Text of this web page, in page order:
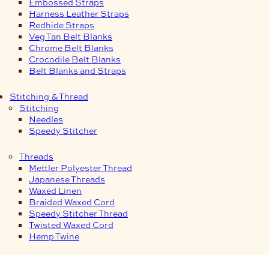
Harness Leather Straps
Redhide Straps
Veg Tan Belt Blanks
Chrome Belt Blanks
Crocodile Belt Blanks
Belt Blanks and Straps
Stitching & Thread
Stitching
Needles
Speedy Stitcher
Threads
Mettler Polyester Thread
Japanese Threads
Waxed Linen
Braided Waxed Cord
Speedy Stitcher Thread
Twisted Waxed Cord
Hemp Twine